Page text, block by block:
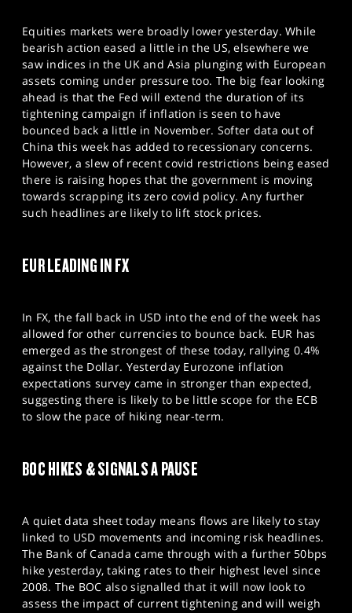
Equities markets were broadly lower yesterday. While
bearish action eased a little in the US, elsewhere we
saw indices in the UK and Asia plunging with European
assets coming under pressure too. The big fear looking
ahead is that the Fed will extend the duration of its
tightening campaign if inflation is seen to have
bounced back a little in November. Softer data out of
China this week has added to recessionary concerns.
However, a slew of recent covid restrictions being eased
there is raising hopes that the government is moving
towards scrapping its zero covid policy. Any further
such headlines are likely to lift stock prices.
EUR LEADING IN FX
In FX, the fall back in USD into the end of the week has
allowed for other currencies to bounce back. EUR has
emerged as the strongest of these today, rallying 0.4%
against the Dollar. Yesterday Eurozone inflation
expectations survey came in stronger than expected,
suggesting there is likely to be little scope for the ECB
to slow the pace of hiking near-term.
BOC HIKES & SIGNALS A PAUSE
A quiet data sheet today means flows are likely to stay
linked to USD movements and incoming risk headlines.
The Bank of Canada came through with a further 50bps
hike yesterday, taking rates to their highest level since
2008. The BOC also signalled that it will now look to
assess the impact of current tightening and will weigh